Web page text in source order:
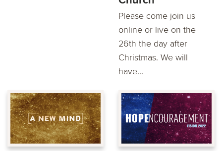
Please come join us
online or live on the
26th the day after
Christmas. We will
have...